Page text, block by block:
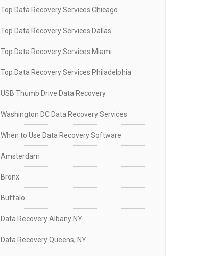
Top Data Recovery Services Chicago
Top Data Recovery Services Dallas
Top Data Recovery Services Miami
Top Data Recovery Services Philadelphia
USB Thumb Drive Data Recovery
Washington DC Data Recovery Services
When to Use Data Recovery Software
Amsterdam
Bronx
Buffalo
Data Recovery Albany NY
Data Recovery Queens, NY